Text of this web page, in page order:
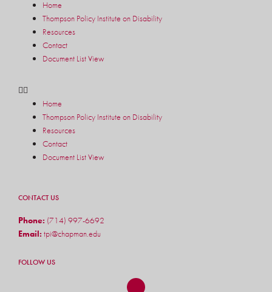
Home
Thompson Policy Institute on Disability
Resources
Contact
Document List View
Home
Thompson Policy Institute on Disability
Resources
Contact
Document List View
CONTACT US
Phone: (714) 997-6692
Email: tpi@chapman.edu
FOLLOW US